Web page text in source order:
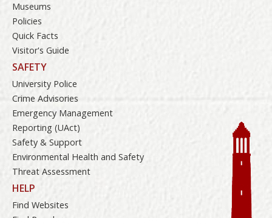
Museums
Policies
Quick Facts
Visitor's Guide
SAFETY
University Police
Crime Advisories
Emergency Management
Reporting (UAct)
Safety & Support
Environmental Health and Safety
Threat Assessment
HELP
Find Websites